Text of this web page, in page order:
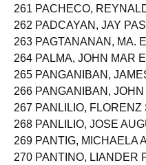
261 PACHECO,
262 PADCAYAN, JAY
263 PAGTANANAN, MA.
264 PALMA, JOHN MAR
265 PANGANIBAN,
266 PANGANIBAN,
267 PANLILIO,
268 PANLILIO, JOSE
269 PANTIG, MICHAELA
270 PANTINO, LIANDER